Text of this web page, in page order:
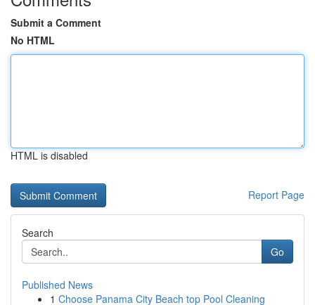
Submit a Comment
No HTML
HTML is disabled
Report Page
Search
Go
Published News
1 Choose Panama City Beach top Pool Cleaning